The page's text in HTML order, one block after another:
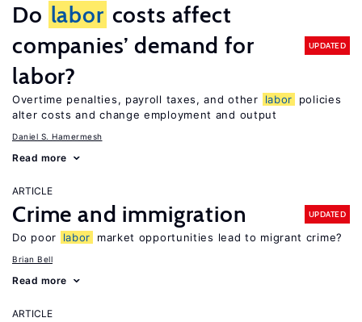
Do labor costs affect
companies’ demand for
labor?
UPDATED
Overtime penalties, payroll taxes, and other labor
policies
alter costs and change employment and output
Daniel S. Hamermesh
Read more
ARTICLE
Crime and immigration UPDATED
Do poor labor market opportunities lead to migrant crime?
Brian Bell
Read more
ARTICLE